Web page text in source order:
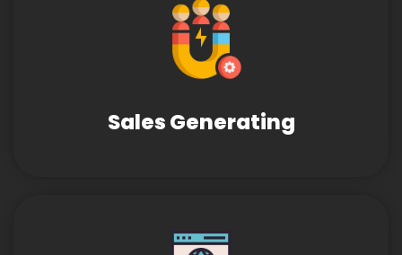
Sales Generating